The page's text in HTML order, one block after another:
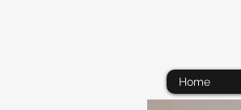
Home